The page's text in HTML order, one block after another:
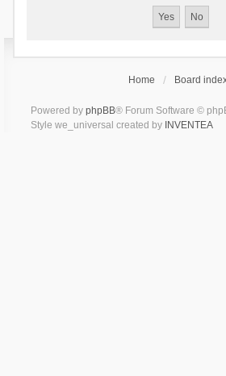
Home Board
Powered by phpBB® Forum Software ©
Style we_universal created by INVENTEA